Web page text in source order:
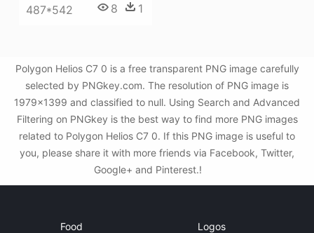
487*542 8 1
Polygon Helios C7 0 is a free transparent PNG image carefully
selected by PNGkey.com. The resolution of PNG image is
1979x1399 and classified to null. Using Search and Advanced
Filtering on PNGkey is the best way to find more PNG images
related to Polygon Helios C7 0. If this PNG image is useful to
you, please share it with more friends via Facebook, Twitter,
Google+ and Pinterest.!
Food Logos